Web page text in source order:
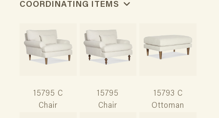
COORDINATING ITEMS
15795 C
Chair
15795
Chair
15793 C
Ottoman